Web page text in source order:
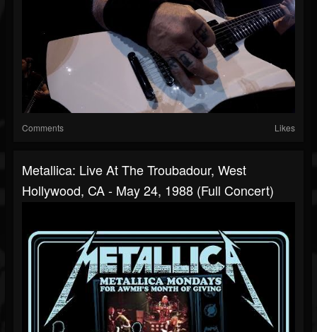
Comments Likes
Metallica: Live At The Troubadour, West
Hollywood, CA - May 24, 1988 (Full Concert)